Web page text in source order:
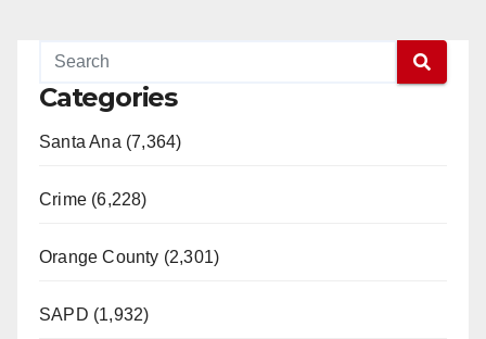
Categories
Santa Ana (7,364)
Crime (6,228)
Orange County (2,301)
SAPD (1,932)